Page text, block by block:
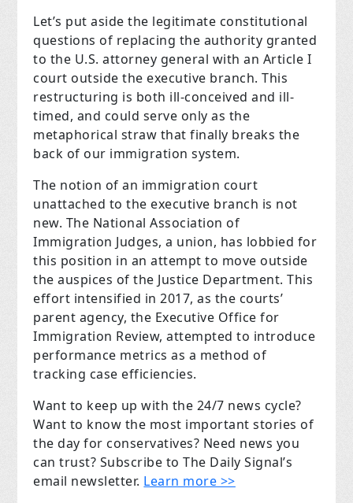
Let’s put aside the legitimate constitutional
questions of replacing the authority granted
to the U.S. attorney general with an Article I
court outside the executive branch. This
restructuring is both ill-conceived and ill-
timed, and could serve only as the
metaphorical straw that finally breaks the
back of our immigration system.
The notion of an immigration court
unattached to the executive branch is not
new. The National Association of
Immigration Judges, a union, has lobbied for
this position in an attempt to move outside
the auspices of the Justice Department. This
effort intensified in 2017, as the courts’
parent agency, the Executive Office for
Immigration Review, attempted to introduce
performance metrics as a method of
tracking case efficiencies.
Want to keep up with the 24/7 news cycle?
Want to know the most important stories of
the day for conservatives? Need news you
can trust? Subscribe to The Daily Signal’s
email newsletter. Learn more >>